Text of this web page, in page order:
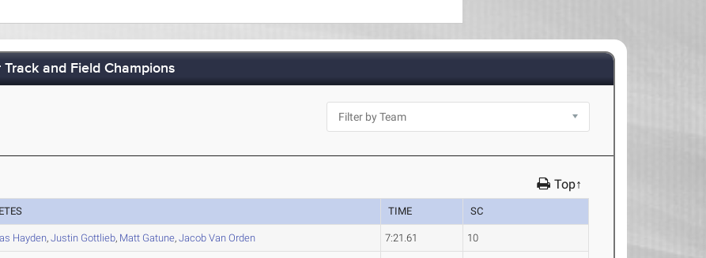
and Field Champions
Top↑
TIME SC
Hayden,Justin Gottlieb, Matt Gatune,Jacob Van Orden 7:21.61 10